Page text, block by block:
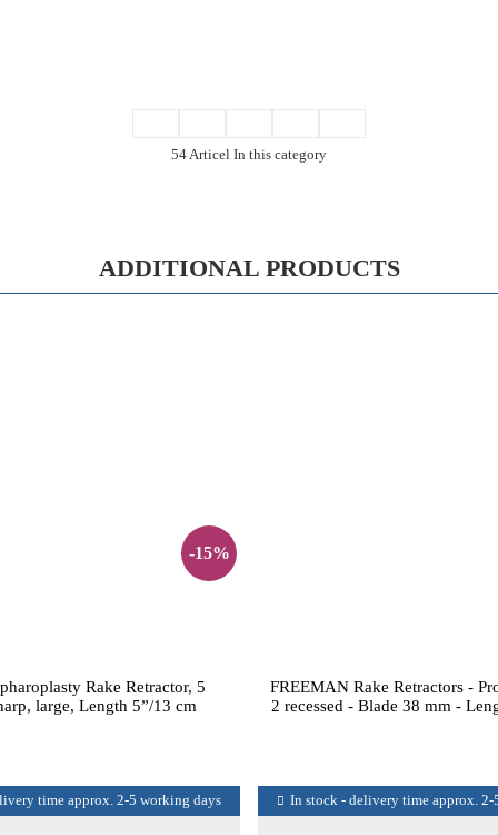
54 Articel In this category
ADDITIONAL PRODUCTS
-15%
Rake Retractor, 5
large, Length 5”/13 cm
time approx. 2-5 working days
FREEMAN Rake Retractors -
2 recessed - Blade 38 mm -
In stock - delivery time approx.